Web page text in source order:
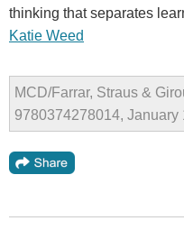
thinking that separates
Katie Weed
MCD/Farrar, Straus &
9780374278014, January